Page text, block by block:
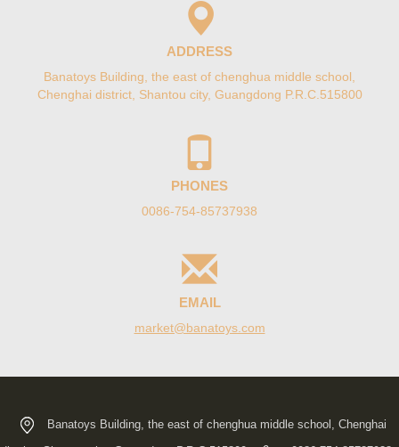
ADDRESS
Banatoys Building, the east of chenghua middle school,
Chenghai district, Shantou city, Guangdong P.R.C.515800
PHONES
0086-754-85737938
EMAIL
moc.syotanab@tekram
Banatoys Building, the east of chenghua middle school, Chenghai